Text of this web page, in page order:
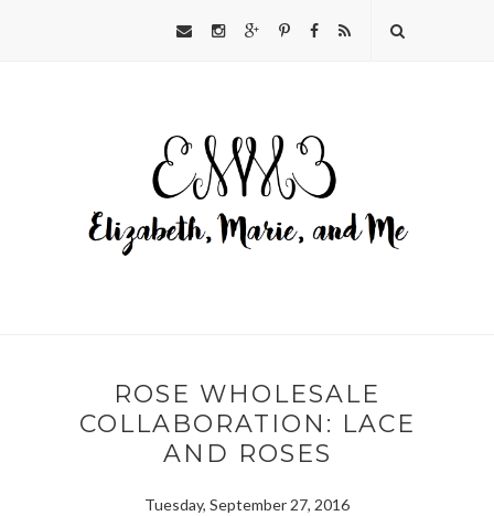
ROSE WHOLESALE
COLLABORATION: LACE
AND ROSES
Tuesday, September 27, 2016